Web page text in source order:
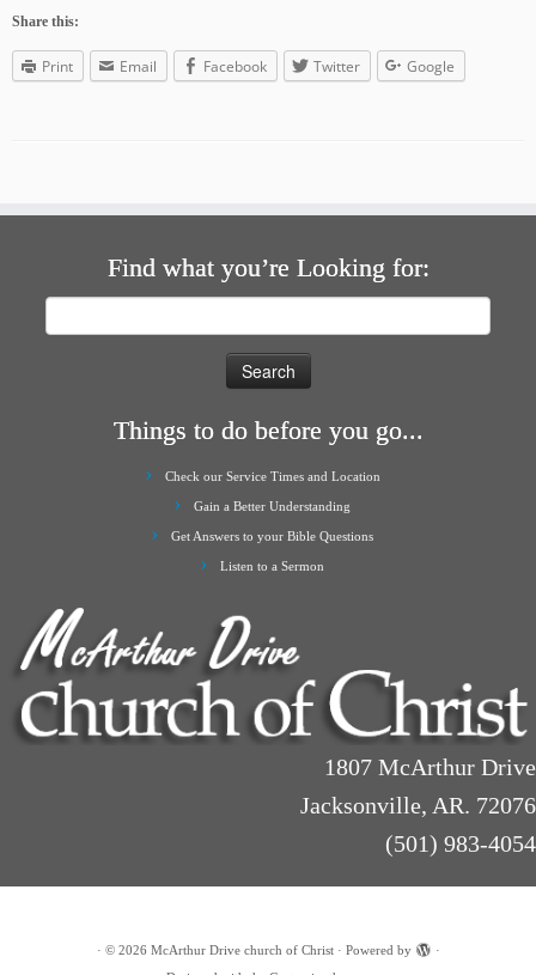
Share this:
Print Email Facebook Twitter Google
Find what you’re Looking for:
Things to do before you go...
Check our Service Times and Location
Gain a Better Understanding
Get Answers to your Bible Questions
Listen to a Sermon
1807 McArthur Drive
Jacksonville, AR. 72076
(501) 983-4054
· © 2026 McArthur Drive church of Christ· Powered by
·